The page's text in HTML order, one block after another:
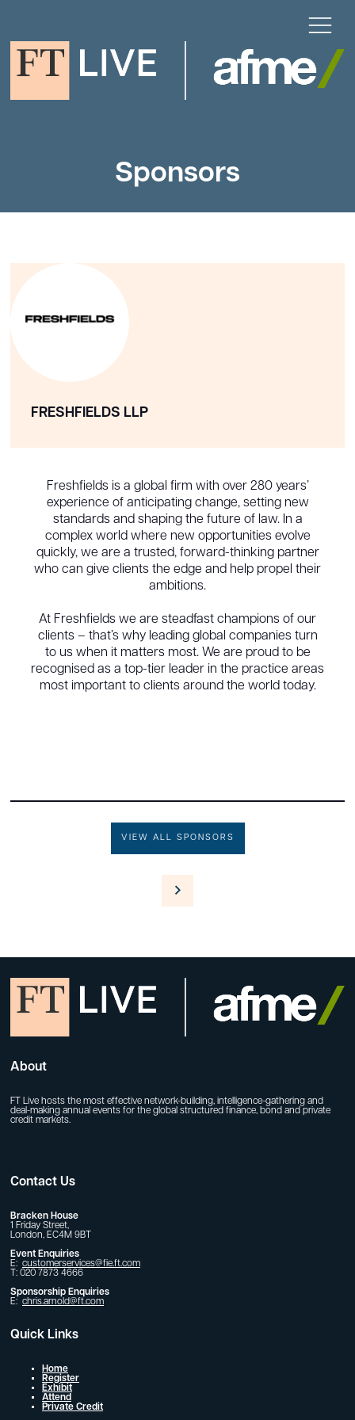
Sponsors
FRESHFIELDS LLP
Freshfields is a global firm with over 280 years’
experience of anticipating change, setting new
standards and shaping the future of law. In a
complex world where new opportunities evolve
quickly, we are a trusted, forward-thinking partner
who can give clients the edge and help propel their
ambitions.
At Freshfields we are steadfast champions of our
clients – that’s why leading global companies turn
to us when it matters most. We are proud to be
recognised as a top-tier leader in the practice areas
most important to clients around the world today.
VIEW ALL SPONSORS
About
FT Live hosts the most effective network-building, intelligence-gathering and
deal-making annual events for the global structured finance, bond and private
credit markets.
Contact Us
Bracken House
1 Friday Street,
London, EC4M 9BT
Event Enquiries
E: customerservices@fie.ft.com
T: 020 7873 4666
Sponsorship Enquiries
E: chris.arnold@ft.com
Quick Links
Home
Register
Exhibit
Attend
Private Credit